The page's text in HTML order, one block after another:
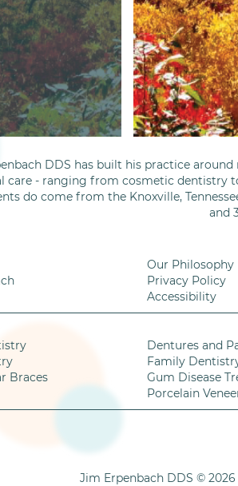
DDS has built his practice
care - ranging from cosmetic dentistry
do come from the Knoxville,
and
Our Philosophy
Privacy Policy
Accessibility
Braces
Dentures and
Family
Gum Disease
Porcelain
Jim Erpenbach DDS ©